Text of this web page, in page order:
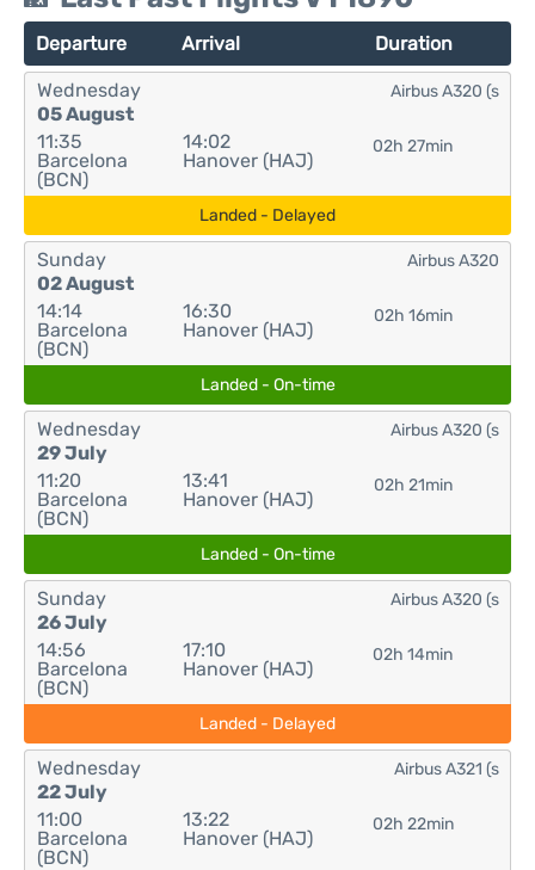
Departure Arrival Duration
Wednesday
05 August
11:35
Barcelona
(BCN)
14:02
Hanover (HAJ)
02h 27min
Airbus A320 (s
Landed - Delayed
Sunday
02 August
14:14
Barcelona
(BCN)
16:30
Hanover (HAJ)
02h 16min
Airbus A320
Landed - On-time
Wednesday
29 July
11:20
Barcelona
(BCN)
13:41
Hanover (HAJ)
02h 21min
Airbus A320 (s
Landed - On-time
Sunday
26 July
14:56
Barcelona
(BCN)
17:10
Hanover (HAJ)
02h 14min
Airbus A320 (s
Landed - Delayed
Wednesday
22 July
11:00
Barcelona
(BCN)
13:22
Hanover (HAJ)
02h 22min
Airbus A321 (s